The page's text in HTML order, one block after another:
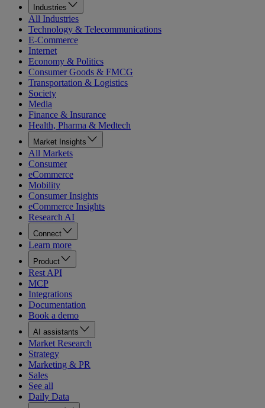
Industries
All Industries
Technology & Telecommunications
E-Commerce
Internet
Economy & Politics
Consumer Goods & FMCG
Transportation & Logistics
Society
Media
Finance & Insurance
Health, Pharma & Medtech
Market Insights
All Markets
Consumer
eCommerce
Mobility
Consumer Insights
eCommerce Insights
Research AI
Connect
Learn more
Product
Rest API
MCP
Integrations
Documentation
Book a demo
AI assistants
Market Research
Strategy
Marketing & PR
Sales
See all
Daily Data